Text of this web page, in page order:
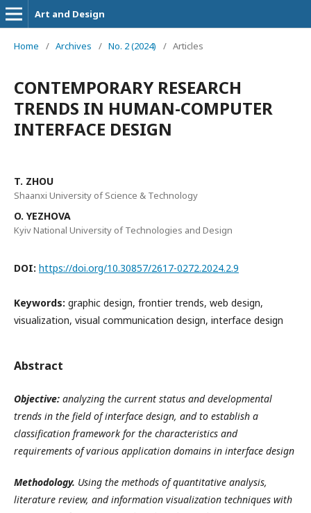
Art and Design
Home / Archives / No. 2 (2024) / Articles
CONTEMPORARY RESEARCH
TRENDS IN HUMAN-COMPUTER
INTERFACE DESIGN
T. ZHOU
Shaanxi University of Science & Technology
O. YEZHOVA
Kyiv National University of Technologies and Design
DOI: https://doi.org/10.30857/2617-0272.2024.2.9
Keywords: graphic design, frontier trends, web design,
visualization, visual communication design, interface design
Abstract
Objective: analyzing the current status and developmental
trends in the field of interface design, and to establish a
classification framework for the characteristics and
requirements of various application domains in interface design
Methodology. Using the methods ofquantitative analysis,
literature review, and information visualization techniques with